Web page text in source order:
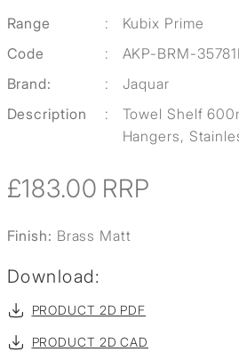
Range :
Kubix Prime
Code
:
AKP-BRM-
Brand:
:
Jaquar
Description
:
Towel Shelf
Hangers,
£183.00 RRP
Finish: Brass Matt
Download:
PRODUCT 2D PDF
PRODUCT 2D CAD